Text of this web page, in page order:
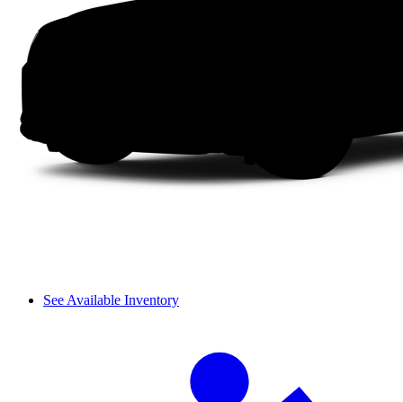
See Available Inventory